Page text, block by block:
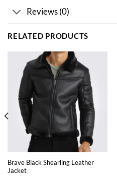
Reviews (0)
RELATED PRODUCTS
Brave Black Shearling Leather
Jacket